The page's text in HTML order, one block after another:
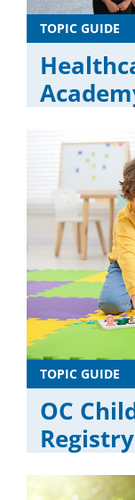
TOPIC GUIDE
TOPIC GUIDE
OC
Registry